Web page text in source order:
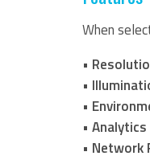
When
•
•
•
•
• Network